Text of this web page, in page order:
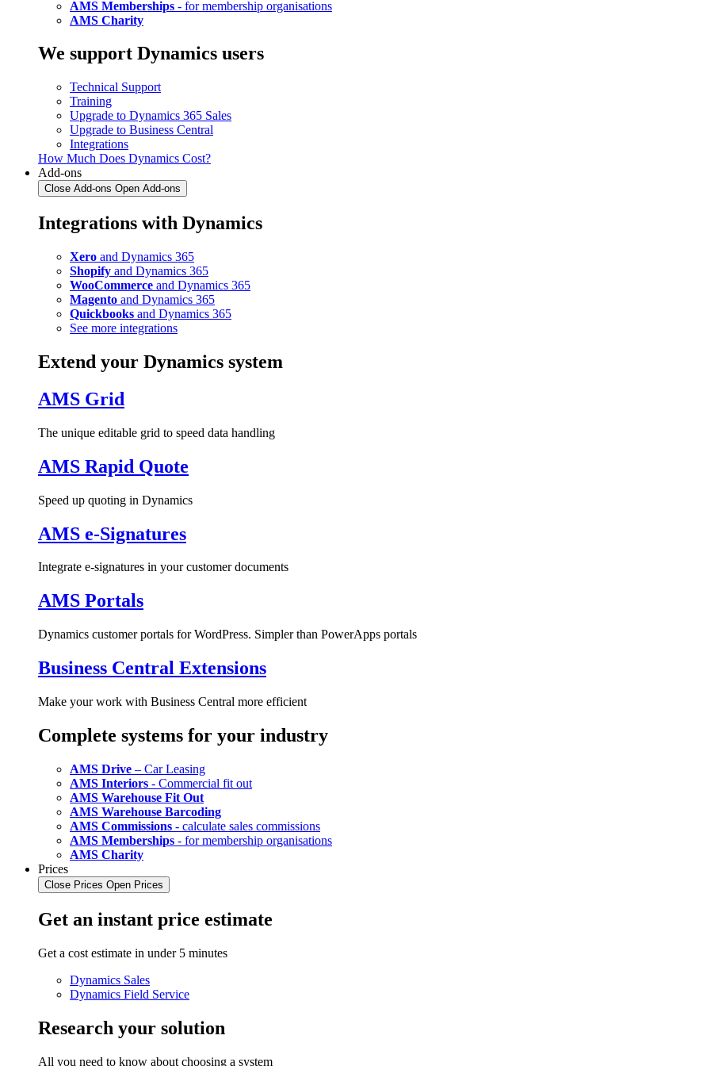
AMS Memberships - for membership organisations
AMS Charity
We support Dynamics users
Technical Support
Training
Upgrade to Dynamics 365 Sales
Upgrade to Business Central
Integrations
How Much Does Dynamics Cost?
Add-ons
Close Add-ons Open Add-ons
Integrations with Dynamics
Xero and Dynamics 365
Shopify and Dynamics 365
WooCommerce and Dynamics 365
Magento and Dynamics 365
Quickbooks and Dynamics 365
See more integrations
Extend your Dynamics system
AMS Grid
The unique editable grid to speed data handling
AMS Rapid Quote
Speed up quoting in Dynamics
AMS e-Signatures
Integrate e-signatures in your customer documents
AMS Portals
Dynamics customer portals for WordPress. Simpler than PowerApps portals
Business Central Extensions
Make your work with Business Central more efficient
Complete systems for your industry
AMS Drive – Car Leasing
AMS Interiors - Commercial fit out
AMS Warehouse Fit Out
AMS Warehouse Barcoding
AMS Commissions - calculate sales commissions
AMS Memberships - for membership organisations
AMS Charity
Prices
Close Prices Open Prices
Get an instant price estimate
Get a cost estimate in under 5 minutes
Dynamics Sales
Dynamics Field Service
Research your solution
All you need to know about choosing a system